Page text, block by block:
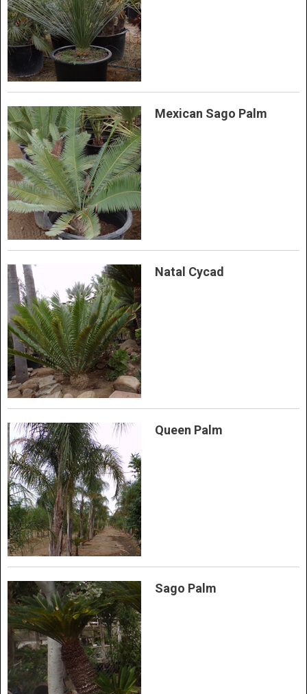
Mexican Sago Palm
Natal Cycad
Queen Palm
Sago Palm